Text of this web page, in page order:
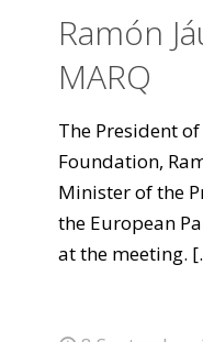
Ramón
MARQ
The President
Foundation,
Minister of the
the European
at the meeting.